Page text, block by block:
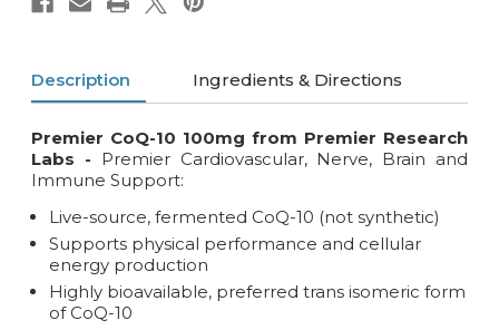
Description Ingredients & Directions
Premier CoQ-10 100mg from Premier Research
Labs - Premier Cardiovascular, Nerve, Brain and
Immune Support:
Live-source, fermented CoQ-10 (not synthetic)
Supports physical performance and cellular
energy production
Highly bioavailable, preferred trans isomeric form
of CoQ-10